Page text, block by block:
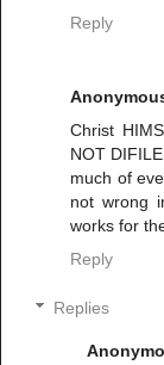
Reply
Christ
NOT
much of
not wrong
works for
Reply
Replies